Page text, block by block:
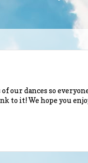
our dances so
to it! We hope you